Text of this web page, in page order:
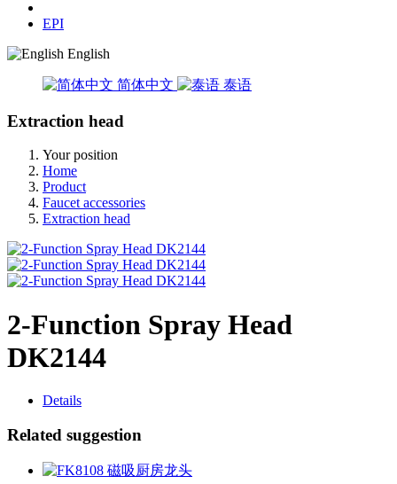
EPI
English
简体中文 泰语
Extraction head
Your position
Home
Product
Faucet accessories
Extraction head
2-Function Spray Head
DK2144
Details
Related suggestion